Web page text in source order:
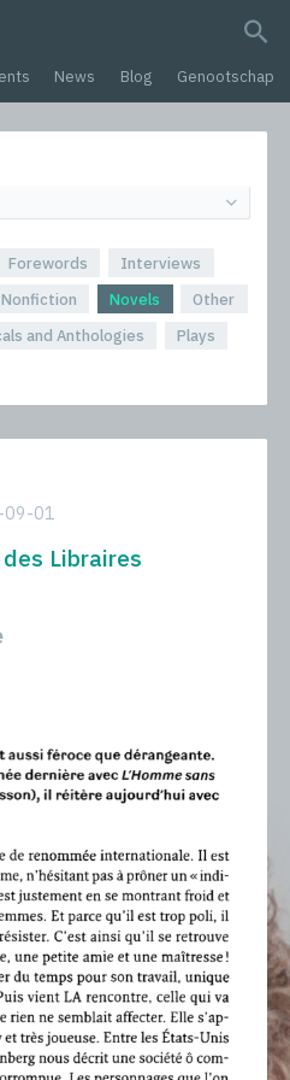
News Blog Genootschap
Forewords
Interviews
Nonfiction Novels
Other
and Anthologies
Plays
09-01
Libraires